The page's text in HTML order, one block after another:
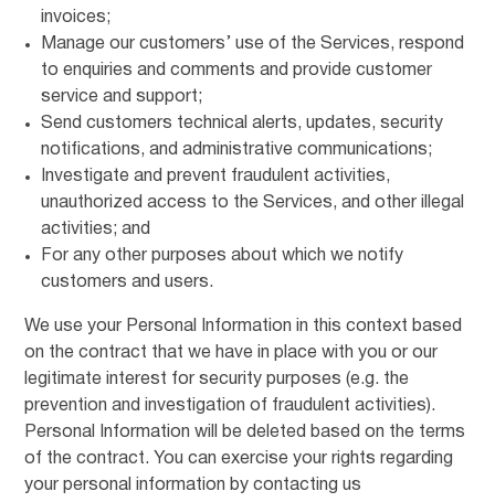
invoices;
Manage our customers’ use of the Services, respond
to enquiries and comments and provide customer
service and support;
Send customers technical alerts, updates, security
notifications, and administrative communications;
Investigate and prevent fraudulent activities,
unauthorized access to the Services, and other illegal
activities; and
For any other purposes about which we notify
customers and users.
We use your Personal Information in this context based
on the contract that we have in place with you or our
legitimate interest for security purposes (e.g. the
prevention and investigation of fraudulent activities).
Personal Information will be deleted based on the terms
of the contract. You can exercise your rights regarding
your personal information by contacting us